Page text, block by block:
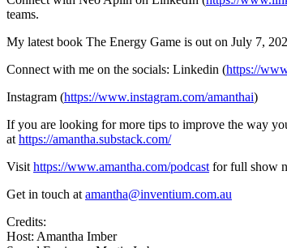
teams.
My latest book The Energy Game is out on July 7,
Connect with me on the socials: Linkedin (https://
Instagram (https://www.instagram.com/amanthai)
If you are looking for more tips to improve the way
at https://amantha.substack.com/
Visit https://www.amantha.com/podcast for full show
Get in touch at amantha@inventium.com.au
Credits:
Host: Amantha Imber